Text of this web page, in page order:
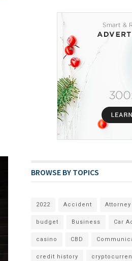
BROWSE BY TOPICS
2022 Accident Attorney
budget Business Car
casino CBD
credit history